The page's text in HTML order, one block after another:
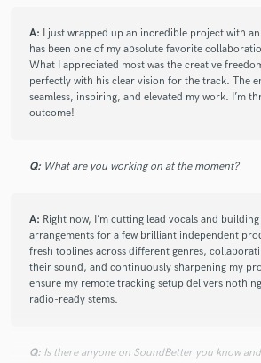
A great pro
Gloria is a fantastic singer who sings with
addition, her vocal work on the harmonies
came together well. Great skill, intent,
voice.
I highly recommend Gloria to all future
setup/room/mic)
A: I just wrapped up an incredible project with
has been one of my absolute favorite
What I appreciated most was the creative
perfectly with his clear vision for the track. The
seamless, inspiring, and elevated my work. I’m
outcome!
Q: What are you working on at the moment?
A: Right now, I’m cutting lead vocals and
arrangements for a few brilliant independent
fresh toplines across different genres,
their sound, and continuously sharpening my
ensure my remote tracking setup delivers
radio-ready stems.
Q: Is there anyone on SoundBetter you know